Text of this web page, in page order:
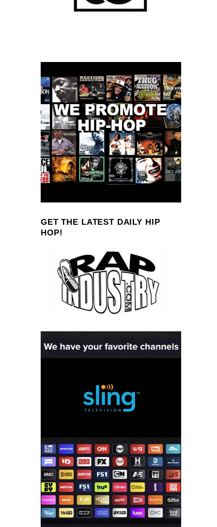
GET THE LATEST DAILY HIP
HOP!